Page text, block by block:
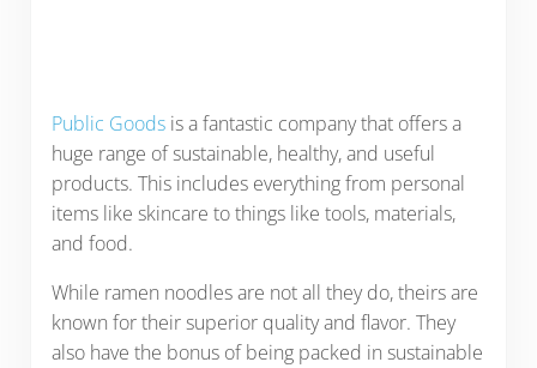
Public Goodsis a fantastic company that offers a
huge range of sustainable, healthy, and useful
products. This includes everything from personal
items like skincare to things like tools, materials,
and food.
While ramen noodles are not all they do, theirs are
known for their superior quality and flavor. They
also have the bonus of being packed in sustainable